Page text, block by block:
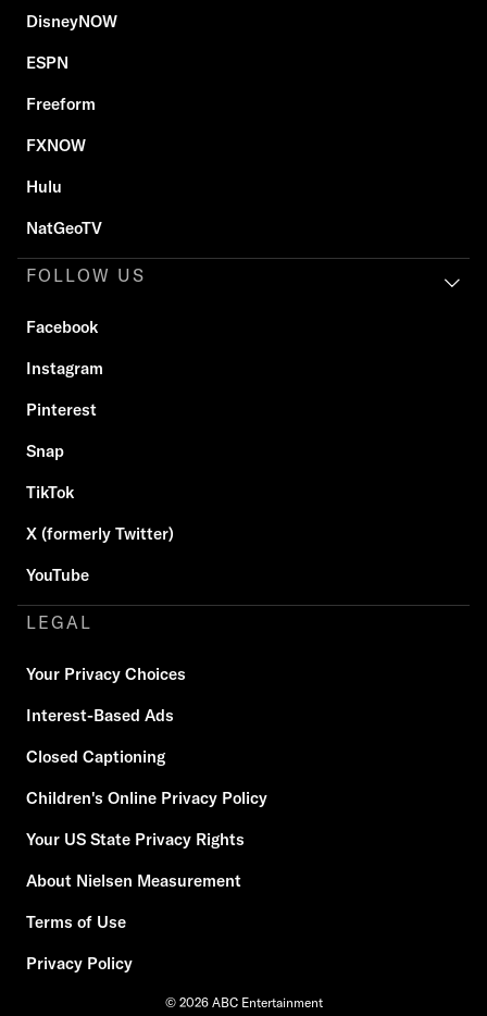
DisneyNOW
ESPN
Freeform
FXNOW
Hulu
NatGeoTV
FOLLOW US
Facebook
Instagram
Pinterest
Snap
TikTok
X (formerly Twitter)
YouTube
LEGAL
Your Privacy Choices
Interest-Based Ads
Closed Captioning
Children's Online Privacy Policy
Your US State Privacy Rights
About Nielsen Measurement
Terms of Use
Privacy Policy
© 2026 ABC Entertainment